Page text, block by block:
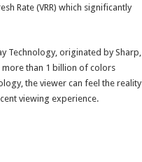
Rate (VRR) which significantly
Technology, originated by Sharp,
more than 1 billion of colors
the viewer can feel the reality
viewing experience.